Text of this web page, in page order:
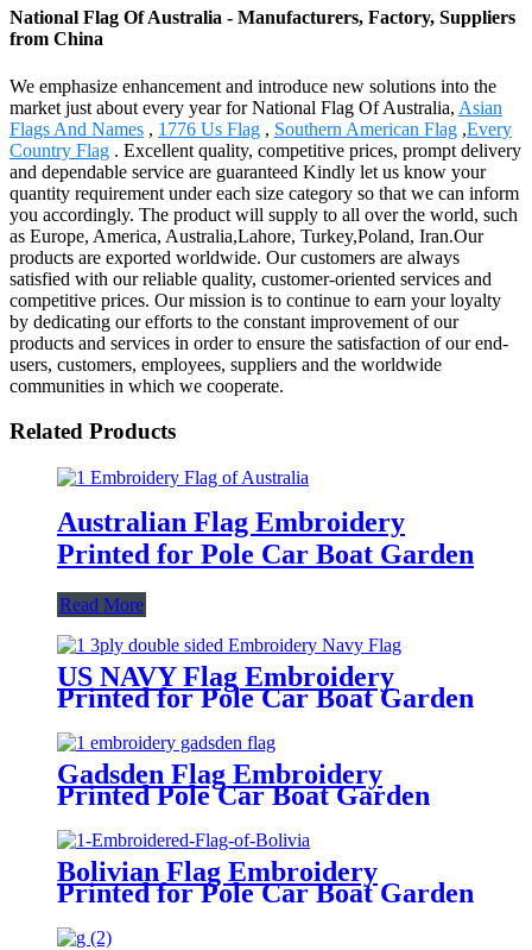
National Flag Of Australia - Manufacturers, Factory, Suppliers
from China
We emphasize enhancement and introduce new solutions into the
market just about every year for National Flag Of Australia, Asian
Flags And Names , 1776 Us Flag , Southern American Flag ,Every
Country Flag . Excellent quality, competitive prices, prompt delivery
and dependable service are guaranteed Kindly let us know your
quantity requirement under each size category so that we can inform
you accordingly. The product will supply to all over the world, such
as Europe, America, Australia,Lahore, Turkey,Poland, Iran.Our
products are exported worldwide. Our customers are always
satisfied with our reliable quality, customer-oriented services and
competitive prices. Our mission is to continue to earn your loyalty
by dedicating our efforts to the constant improvement of our
products and services in order to ensure the satisfaction of our end-
users, customers, employees, suppliers and the worldwide
communities in which we cooperate.
Related Products
Australian Flag Embroidery
Printed for Pole Car Boat Garden
Read More
US NAVY Flag Embroidery
Printed for Pole Car Boat Garden
Gadsden Flag Embroidery
Printed Pole Car Boat Garden
Bolivian Flag Embroidery
Printed for Pole Car Boat Garden